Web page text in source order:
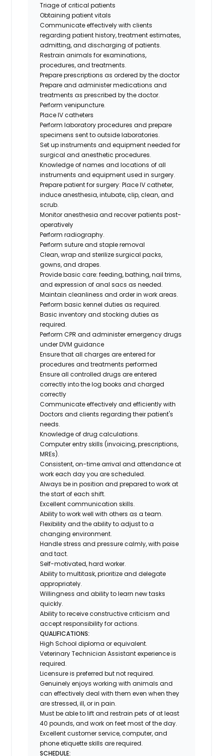
Triage of critical patients
Obtaining patient vitals
Communicate effectively with clients
regarding patient history, treatment estimates,
admitting, and discharging of patients.
Restrain animals for examinations,
procedures, and treatments.
Prepare prescriptions as ordered by the doctor
Prepare and administer medications and
treatments as prescribed by the doctor.
Perform venipuncture.
Place IV catheters
Perform laboratory procedures and prepare
specimens sent to outside laboratories.
Set up instruments and equipment needed for
surgical and anesthetic procedures.
Knowledge of names and locations of all
instruments and equipment used in surgery.
Prepare patient for surgery: Place IV catheter,
induce anesthesia, intubate, clip, clean, and
scrub.
Monitor anesthesia and recover patients post-
operatively
Perform radiography.
Perform suture and staple removal
Clean, wrap and sterilize surgical packs,
gowns, and drapes.
Provide basic care: feeding, bathing, nail trims,
and expression of anal sacs as needed.
Maintain cleanliness and order in work areas.
Perform basic kennel duties as required.
Basic inventory and stocking duties as
required.
Perform CPR and administer emergency drugs
under DVM guidance
Ensure that all charges are entered for
procedures and treatments performed
Ensure all controlled drugs are entered
correctly into the log books and charged
correctly
Communicate effectively and efficiently with
Doctors and clients regarding their patient's
needs.
Knowledge of drug calculations.
Computer entry skills (invoicing, prescriptions,
MREs).
Consistent, on-time arrival and attendance at
work each day you are scheduled.
Always be in position and prepared to work at
the start of each shift.
Excellent communication skills.
Ability to work well with others as a team.
Flexibility and the ability to adjust to a
changing environment.
Handle stress and pressure calmly, with poise
and tact.
Self-motivated, hard worker.
Ability to multitask, prioritize and delegate
appropriately.
Willingness and ability to learn new tasks
quickly.
Ability to receive constructive criticism and
accept responsibility for actions.
QUALIFICATIONS:
High School diploma or equivalent.
Veterinary Technician Assistant experience is
required.
Licensure is preferred but not required.
Genuinely enjoys working with animals and
can effectively deal with them even when they
are stressed, ill, or in pain.
Must be able to lift and restrain pets of at least
40 pounds, and work on feet most of the day.
Excellent customer service, computer, and
phone etiquette skills are required.
SCHEDULE: